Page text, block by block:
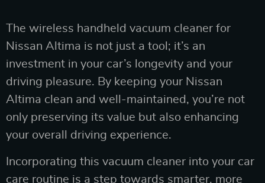
The wireless handheld vacuum cleaner for
Nissan Altima is not just a tool; it’s an
investment in your car’s longevity and your
driving pleasure. By keeping your Nissan
Altima clean and well-maintained, you’re not
only preserving its value but also enhancing
your overall driving experience.
Incorporating this vacuum cleaner into your car
care routine is a step towards smarter, more